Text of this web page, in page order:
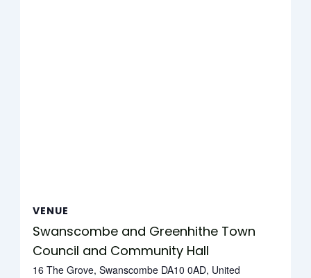
VENUE
Swanscombe and Greenhithe Town
Council and Community Hall
16 The Grove, Swanscombe DA10 0AD, United